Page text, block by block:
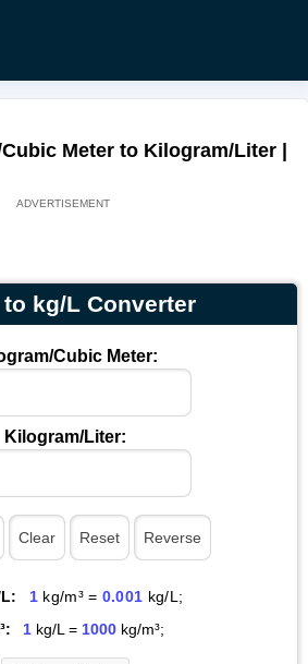
Meter to Kilogram/Liter |
to kg/L Converter
Cubic Meter:
Kilogram/Liter:
1 kg/m³ = 0.001 kg/L;
1kg/L = 1000kg/m³;